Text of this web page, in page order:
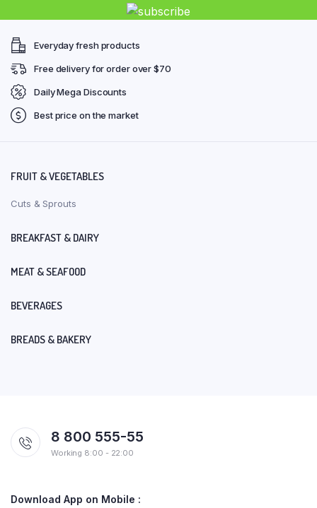
Everyday fresh products
Free delivery for order over $70
Daily Mega Discounts
Best price on the market
FRUIT & VEGETABLES
Cuts & Sprouts
BREAKFAST & DAIRY
MEAT & SEAFOOD
BEVERAGES
BREADS & BAKERY
8 800 555-55
Working 8:00 - 22:00
Download App on Mobile :